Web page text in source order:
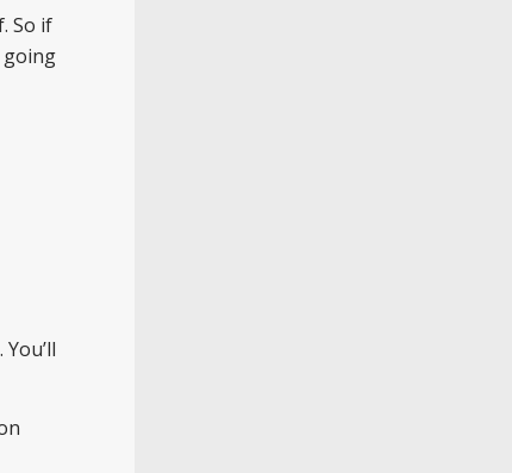
So if
going